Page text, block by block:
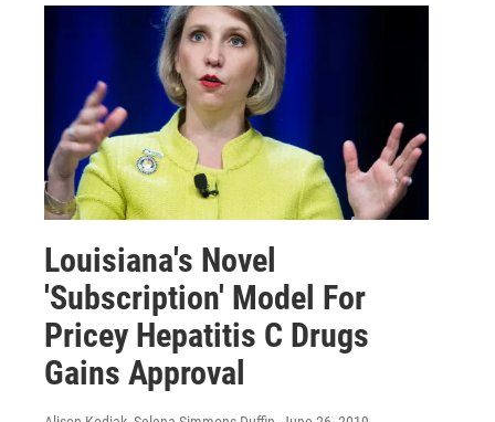
Louisiana's Novel
'Subscription' Model For
Pricey Hepatitis C Drugs
Gains Approval